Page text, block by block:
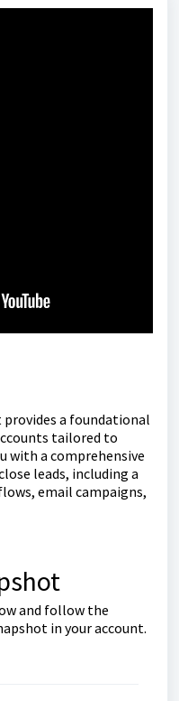
provides a foundational
tailored to
with a comprehensive
leads, including a
email campaigns,
and follow the
in your account.